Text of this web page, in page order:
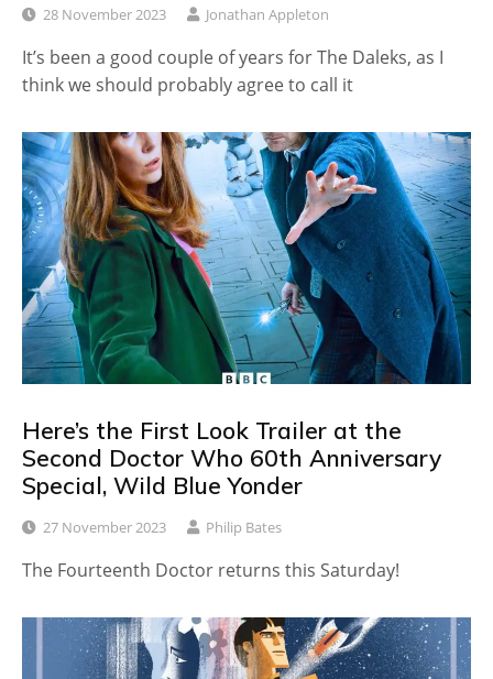
28 November 2023 Jonathan Appleton
It’s been a good couple of years for The Daleks, as I
think we should probably agree to call it
Here’s the First Look Trailer at the
Second Doctor Who 60th Anniversary
Special, Wild Blue Yonder
27 November 2023 Philip Bates
The Fourteenth Doctor returns this Saturday!